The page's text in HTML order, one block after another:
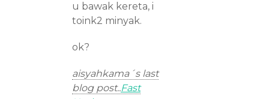
u bawak kereta, i
toink2 minyak.
ok?
aisyahkama´s last
blog post..Fast